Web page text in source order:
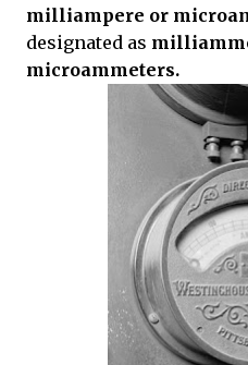
milliampere or
designated as
microammeters.